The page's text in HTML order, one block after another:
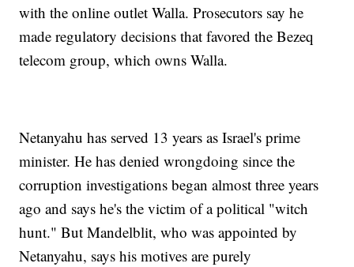
with the online outlet Walla. Prosecutors say he
made regulatory decisions that favored the Bezeq
telecom group, which owns Walla.
Netanyahu has served 13 years as Israel's prime
minister. He has denied wrongdoing since the
corruption investigations began almost three years
ago and says he's the victim of a political "witch
hunt." But Mandelblit, who was appointed by
Netanyahu, says his motives are purely